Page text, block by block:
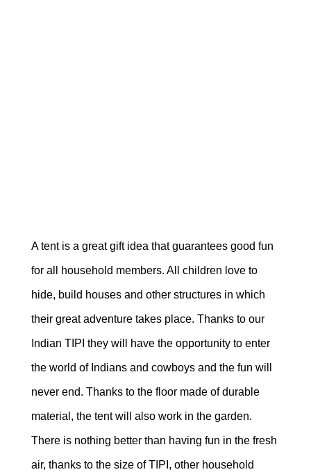
A tent is a great gift idea that guarantees good fun
for all household members. All children love to
hide, build houses and other structures in which
their great adventure takes place. Thanks to our
Indian TIPI they will have the opportunity to enter
the world of Indians and cowboys and the fun will
never end. Thanks to the floor made of durable
material, the tent will also work in the garden.
There is nothing better than having fun in the fresh
air, thanks to the size of TIPI, other household